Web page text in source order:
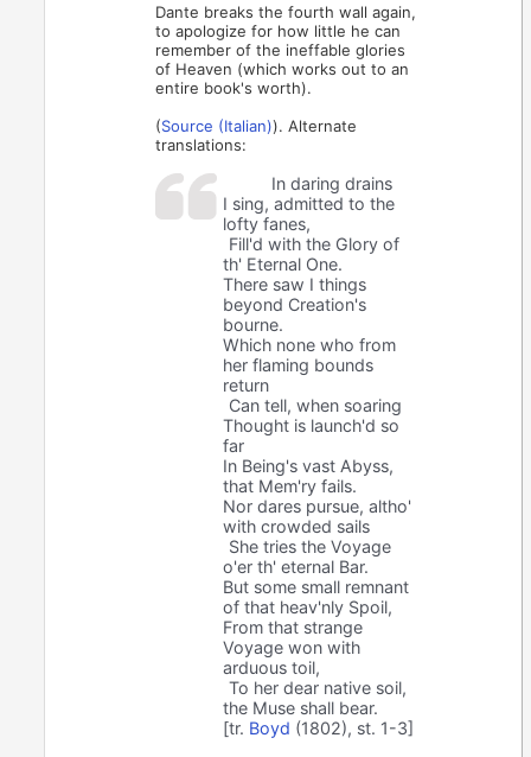
Dante breaks the fourth wall again,
to apologize for how little he can
remember of the ineffable glories
of Heaven (which works out to an
entire book's worth).
(Source (Italian)). Alternate
translations:
In daring drains
I sing, admitted to the
lofty fanes,
Fill'd with the Glory of
th' Eternal One.
There saw I things
beyond Creation's
bourne.
Which none who from
her flaming bounds
return
Can tell, when soaring
Thought is launch'd so
far
In Being's vast Abyss,
that Mem'ry fails.
Nor dares pursue, altho'
with crowded sails
She tries the Voyage
o'er th' eternal Bar.
But some small remnant
of that heav'nly Spoil,
From that strange
Voyage won with
arduous toil,
To her dear native soil,
the Muse shall bear.
[tr. Boyd (1802), st. 1-3]